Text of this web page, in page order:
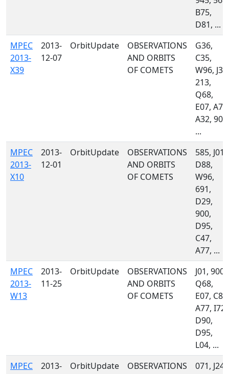
B75,
D81, ...
MPEC
2013-
X39
2013-
12-07
OrbitUpdate
OBSERVATIONS
AND ORBITS
OF COMETS
G36,
C35,
W96, J38,
213,
Q68,
E07, A77,
A32, 900,
...
MPEC
2013-
X10
2013-
12-01
OrbitUpdate
OBSERVATIONS
AND ORBITS
OF COMETS
585, J01,
D88,
W96,
691,
D29,
900,
D95,
C47,
A77, ...
MPEC
2013-
W13
2013-
11-25
OrbitUpdate
OBSERVATIONS
AND ORBITS
OF COMETS
J01, 900,
Q68,
E07, C86,
A77, I72,
D90,
D95,
L04, ...
MPEC
2013-
OrbitUpdate
OBSERVATIONS
071, J24,